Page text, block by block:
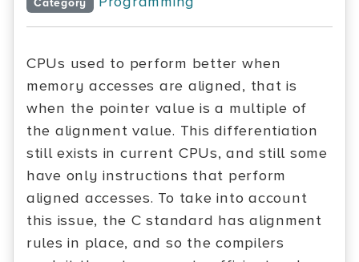
Category
CPUs used to perform better when
memory accesses are aligned, that is
when the pointer value is a multiple of
the alignment value. This differentiation
still exists in current CPUs, and still some
have only instructions that perform
aligned accesses. To take into account
this issue, the C standard has alignment
rules in place, and so the compilers